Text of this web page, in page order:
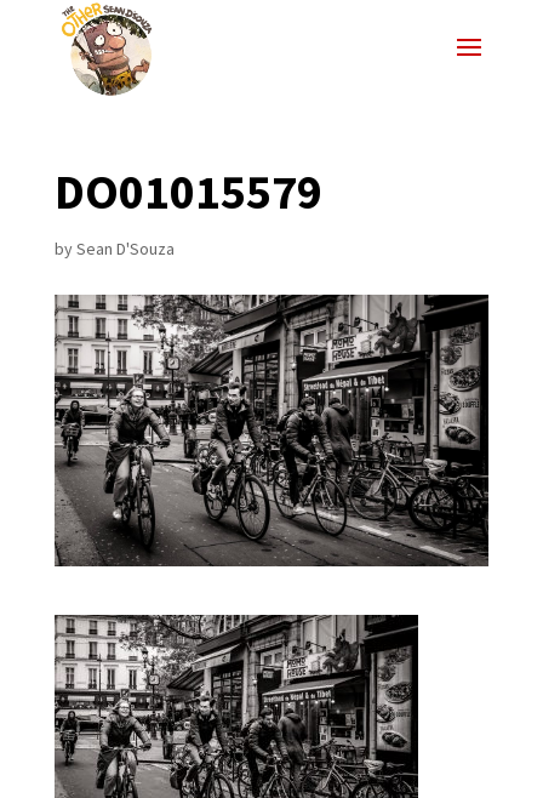
DO01015579
bySean D'Souza